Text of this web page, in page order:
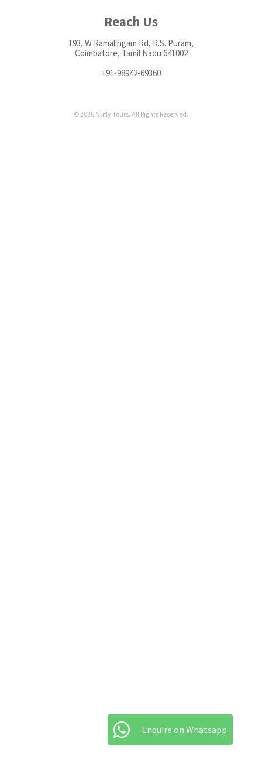
Enquire on Whatsapp
Reach Us
193, W Ramalingam Rd, R.S. Puram,
Coimbatore, Tamil Nadu 641002
+91-98942-69360
© 2026 Nufly Tours. All Rights Reserved.